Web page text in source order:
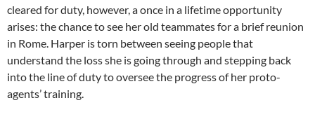
cleared for duty, however, a once in a lifetime opportunity
arises: the chance to see her old teammates for a brief reunion
in Rome. Harper is torn between seeing people that
understand the loss she is going through and stepping back
into the line of duty to oversee the progress of her proto-
agents’ training.